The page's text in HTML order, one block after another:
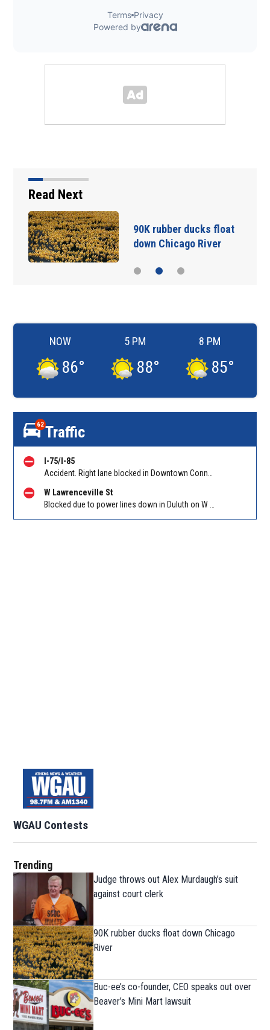
Read Next
90K rubber ducks float
down Chicago River
NOW
86°
5 PM
88°
8 PM
85°
62Traffic
I-75/I-85
W Lawrenceville St
WGAU Contests
Trending
Judge throws out Alex Murdaugh’s suit
against court clerk
90K rubber ducks float down Chicago
River
Buc-ee’s co-founder, CEO speaks out over
Beaver’s Mini Mart lawsuit